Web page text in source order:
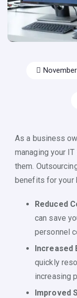
As a business
managing your
them.
benefits for your
Reduced
can save
personnel
Increased
quickly
increasing
Improved